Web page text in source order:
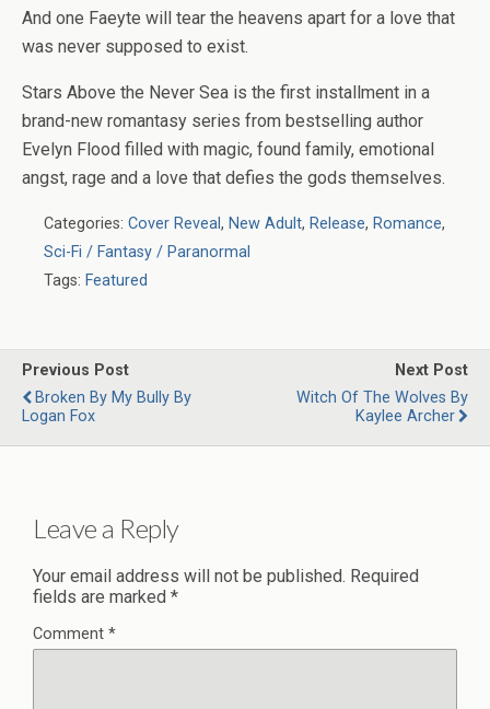
And one Faeyte will tear the heavens apart for a love that
was never supposed to exist.
Stars Above the Never Sea is the first installment in a
brand-new romantasy series from bestselling author
Evelyn Flood filled with magic, found family, emotional
angst, rage and a love that defies the gods themselves.
Categories: Cover Reveal, New Adult, Release, Romance,
Sci-Fi / Fantasy / Paranormal
Tags: Featured
Previous Post
Broken By My Bully By
Logan Fox
Next Post
Witch Of The Wolves By
Kaylee Archer
Leave a Reply
Your email address will not be published. Required
fields are marked *
Comment *